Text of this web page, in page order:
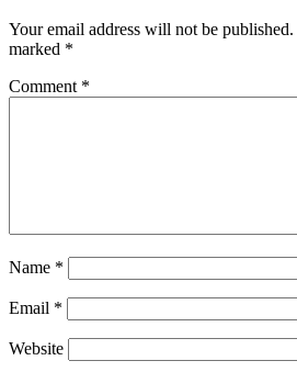
Your email address will not be published.
marked *
Comment *
Name *
Email *
Website